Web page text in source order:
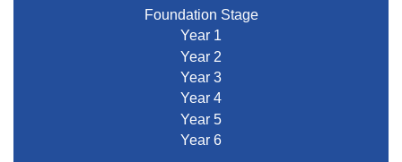
Foundation Stage
Year 1
Year 2
Year 3
Year 4
Year 5
Year 6